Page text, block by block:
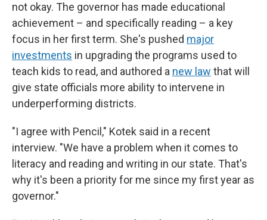
not okay. The governor has made educational
achievement – and specifically reading – a key
focus in her first term. She's pushed major
investments in upgrading the programs used to
teach kids to read, and authored a new law that will
give state officials more ability to intervene in
underperforming districts.
"I agree with Pencil," Kotek said in a recent
interview. "We have a problem when it comes to
literacy and reading and writing in our state. That's
why it's been a priority for me since my first year as
governor."